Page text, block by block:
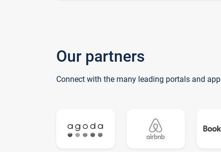
Our partners
Connect with the many leading portals and